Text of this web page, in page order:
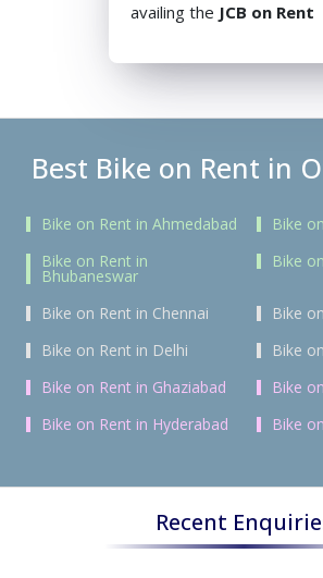
availing the JCB on Rent
Best Bike on Rent in
Bike on Rent in Ahmedabad
Bike
Bike on Rent in
Bhubaneswar
Bike
Bike on Rent in Chennai
Bike
Bike on Rent in Delhi
Bike
Bike on Rent in Ghaziabad
Bike
Bike on Rent in Hyderabad
Bike
Recent